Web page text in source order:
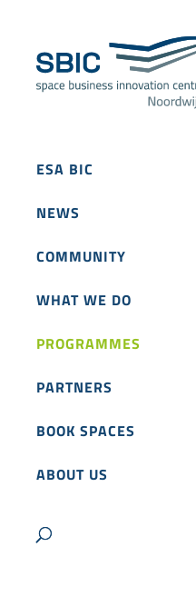
ESA BIC
NEWS
COMMUNITY
WHAT WE DO
PROGRAMMES
PARTNERS
BOOK SPACES
ABOUT US